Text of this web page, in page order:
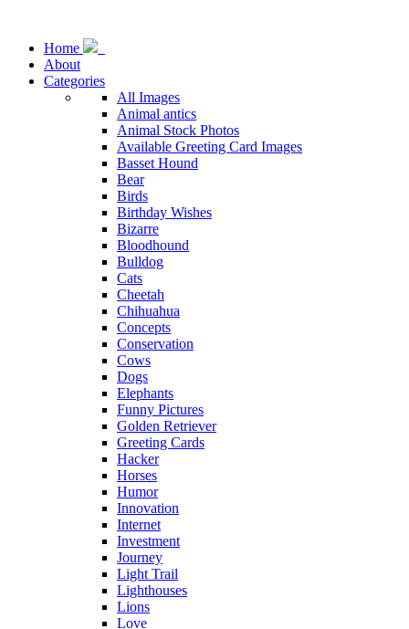
Home
About
Categories
All Images
Animal antics
Animal Stock Photos
Available Greeting Card Images
Basset Hound
Bear
Birds
Birthday Wishes
Bizarre
Bloodhound
Bulldog
Cats
Cheetah
Chihuahua
Concepts
Conservation
Cows
Dogs
Elephants
Funny Pictures
Golden Retriever
Greeting Cards
Hacker
Horses
Humor
Innovation
Internet
Investment
Journey
Light Trail
Lighthouses
Lions
Love